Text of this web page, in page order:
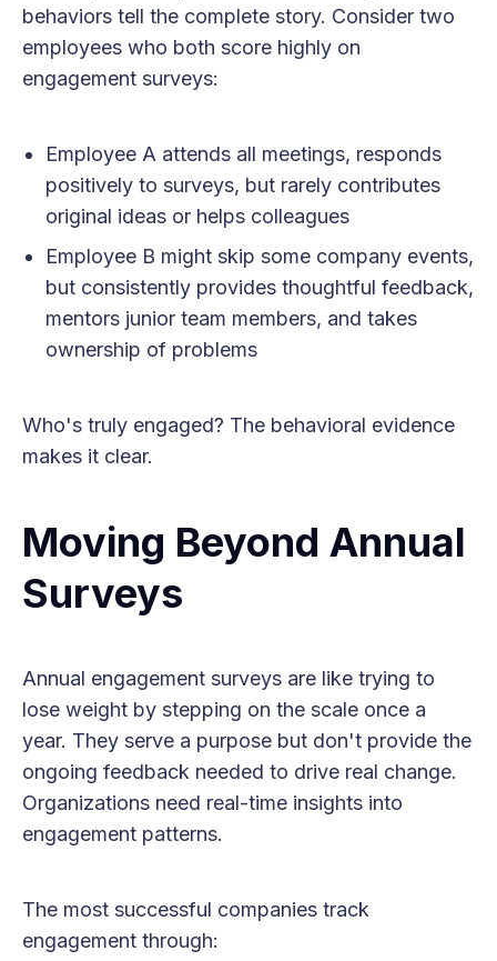
behaviors tell the complete story. Consider two
employees who both score highly on
engagement surveys:
Employee A attends all meetings, responds
positively to surveys, but rarely contributes
original ideas or helps colleagues
Employee B might skip some company events,
but consistently provides thoughtful feedback,
mentors junior team members, and takes
ownership of problems
Who's truly engaged? The behavioral evidence
makes it clear.
Moving Beyond Annual
Surveys
Annual engagement surveys are like trying to
lose weight by stepping on the scale once a
year. They serve a purpose but don't provide the
ongoing feedback needed to drive real change.
Organizations need real-time insights into
engagement patterns.
The most successful companies track
engagement through: